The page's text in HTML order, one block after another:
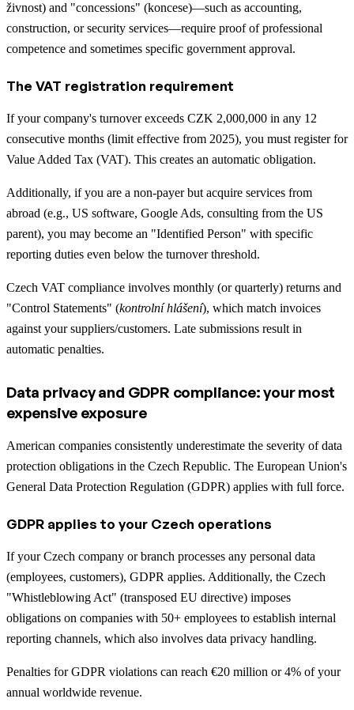
živnost) and "concessions" (koncese)—such as accounting,
construction, or security services—require proof of professional
competence and sometimes specific government approval.
The VAT registration requirement
If your company's turnover exceeds CZK 2,000,000 in any 12
consecutive months (limit effective from 2025), you must register for
Value Added Tax (VAT). This creates an automatic obligation.
Additionally, if you are a non-payer but acquire services from
abroad (e.g., US software, Google Ads, consulting from the US
parent), you may become an "Identified Person" with specific
reporting duties even below the turnover threshold.
Czech VAT compliance involves monthly (or quarterly) returns and
"Control Statements" (kontrolní hlášení), which match invoices
against your suppliers/customers. Late submissions result in
automatic penalties.
Data privacy and GDPR compliance: your most
expensive exposure
American companies consistently underestimate the severity of data
protection obligations in the Czech Republic. The European Union's
General Data Protection Regulation (GDPR) applies with full force.
GDPR applies to your Czech operations
If your Czech company or branch processes any personal data
(employees, customers), GDPR applies. Additionally, the Czech
"Whistleblowing Act" (transposed EU directive) imposes
obligations on companies with 50+ employees to establish internal
reporting channels, which also involves data privacy handling.
Penalties for GDPR violations can reach €20 million or 4% of your
annual worldwide revenue.